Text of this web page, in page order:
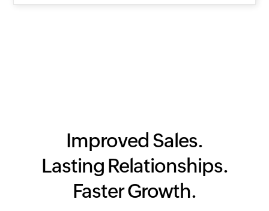
Improved Sales.
Lasting Relationships.
Faster Growth.